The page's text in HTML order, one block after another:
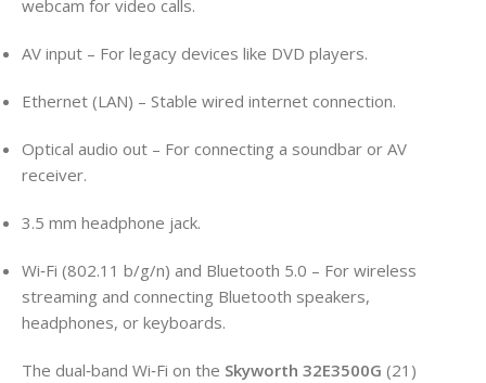
webcam for video calls.
AV input – For legacy devices like DVD players.
Ethernet (LAN) – Stable wired internet connection.
Optical audio out – For connecting a soundbar or AV
receiver.
3.5 mm headphone jack.
Wi‑Fi (802.11 b/g/n) and Bluetooth 5.0 – For wireless
streaming and connecting Bluetooth speakers,
headphones, or keyboards.
The dual‑band Wi‑Fi on the Skyworth 32E3500G (21)